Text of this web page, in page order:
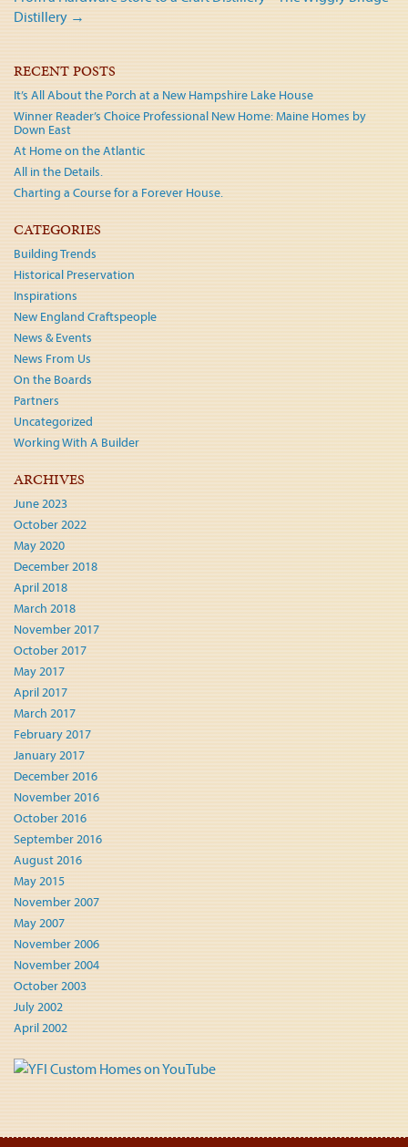
navigation
Distillery →
RECENT POSTS
It’s All About the Porch at a New Hampshire Lake House
Winner Reader’s Choice Professional New Home: Maine Homes by
Down East
At Home on the Atlantic
All in the Details.
Charting a Course for a Forever House.
CATEGORIES
Building Trends
Historical Preservation
Inspirations
New England Craftspeople
News & Events
News From Us
On the Boards
Partners
Uncategorized
Working With A Builder
ARCHIVES
June 2023
October 2022
May 2020
December 2018
April 2018
March 2018
November 2017
October 2017
May 2017
April 2017
March 2017
February 2017
January 2017
December 2016
November 2016
October 2016
September 2016
August 2016
May 2015
November 2007
May 2007
November 2006
November 2004
October 2003
July 2002
April 2002